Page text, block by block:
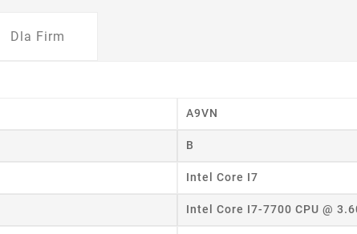
Dla Firm
A9VN
B
Intel Core I7
Intel Core I7-7700 CPU @